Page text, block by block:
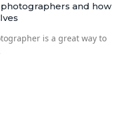
and how
is a great way to